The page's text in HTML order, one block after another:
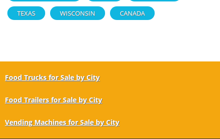
TEXAS WISCONSIN CANADA
Food Trucks for Sale by City
Food Trailers for Sale by City
Vending Machines for Sale by City